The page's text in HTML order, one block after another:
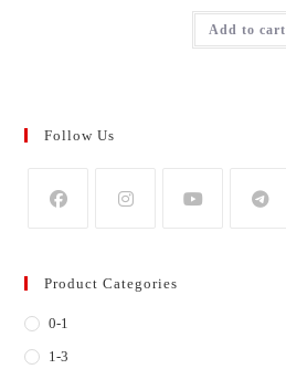
Add to cart
Follow Us
new
tab
Product Categories
0-1
1-3